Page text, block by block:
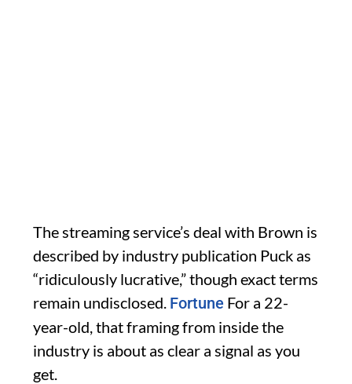
The streaming service’s deal with Brown is
described by industry publication Puck as
“ridiculously lucrative,” though exact terms
remain undisclosed. Fortune For a 22-
year-old, that framing from inside the
industry is about as clear a signal as you
get.